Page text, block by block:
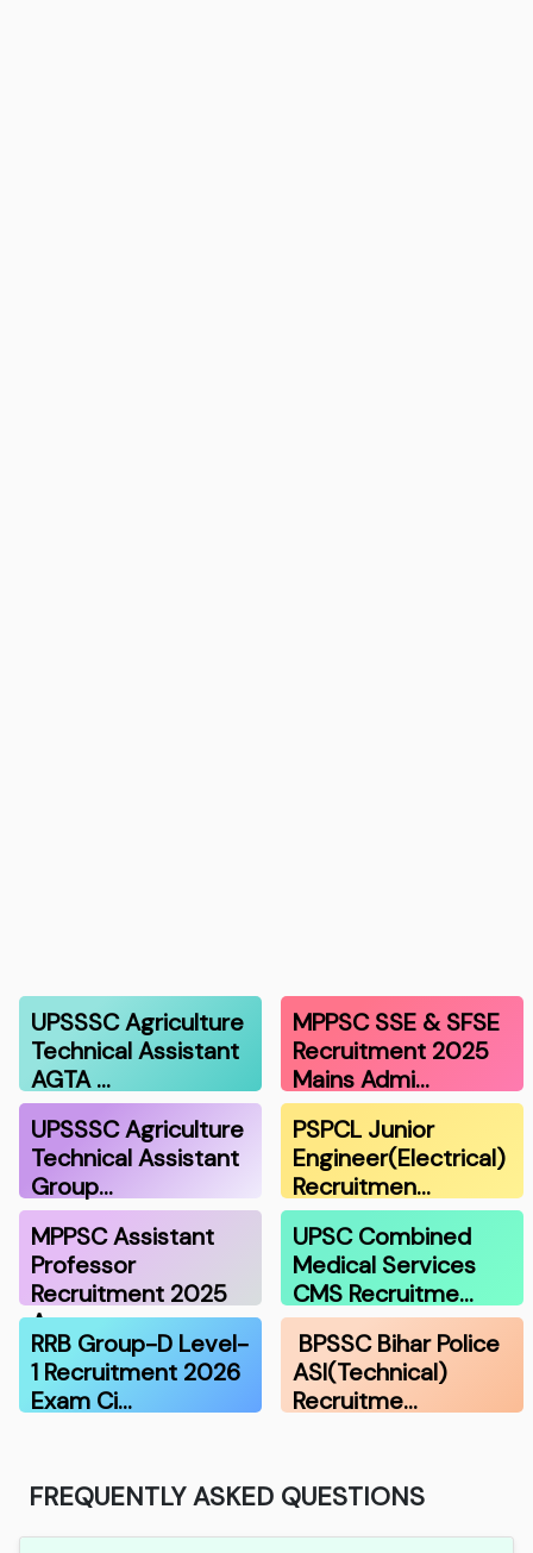
UPSSSC Agriculture
Technical Assistant
AGTA …
MPPSC SSE & SFSE
Recruitment 2025
Mains Admi…
UPSSSC Agriculture
Technical Assistant
Group…
PSPCL Junior
Engineer(Electrical)
Recruitmen…
MPPSC Assistant
Professor
Recruitment 2025
A…
UPSC Combined
Medical Services
CMS Recruitme…
RRB Group-D Level-
1 Recruitment 2026
Exam Ci…
BPSSC Bihar Police
ASI(Technical)
Recruitme…
FREQUENTLY ASKED QUESTIONS